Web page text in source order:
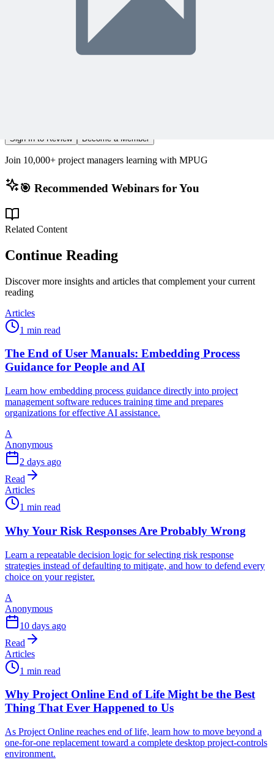
What Members Are Saying
Sign In to Review Become a Member
Join 10,000+ project managers learning with MPUG
🎯 Recommended Webinars for You
Related Content
Continue Reading
Discover more insights and articles that complement your current
reading
Articles
1 min read
The End of User Manuals: Embedding Process
Guidance for People and AI
Learn how embedding process guidance directly into project
management software reduces training time and prepares
organizations for effective AI assistance.
A
Anonymous
2 days ago
Read
Articles
1 min read
Why Your Risk Responses Are Probably Wrong
Learn a repeatable decision logic for selecting risk response
strategies instead of defaulting to mitigate, and how to defend every
choice on your register.
A
Anonymous
10 days ago
Read
Articles
1 min read
Why Project Online End of Life Might be the Best
Thing That Ever Happened to Us
As Project Online reaches end of life, learn how to move beyond a
one-for-one replacement toward a complete desktop project-controls
environment.